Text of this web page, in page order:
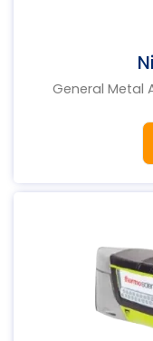
General Metal